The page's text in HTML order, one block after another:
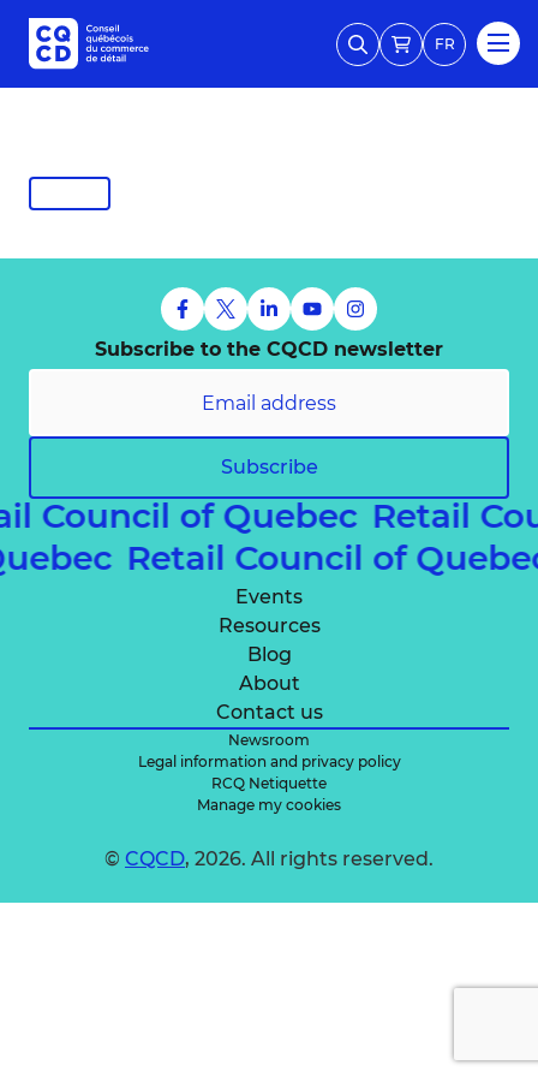
FR
Subscribe to the CQCD newsletter
Subscribe
Council of Quebec Retail
Retail Council of
Events
Resources
Blog
About
Contact us
Newsroom
Legal information and privacy policy
RCQ Netiquette
Manage my cookies
© CQCD, 2026. All rights reserved.